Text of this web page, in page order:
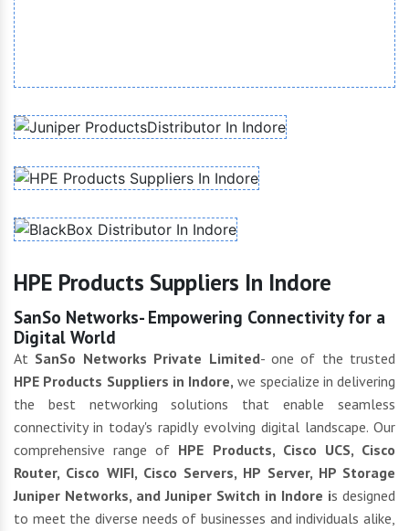
HPE Products Suppliers In Indore
SanSo Networks- Empowering Connectivity for a
Digital World
At SanSo Networks Private Limited- one of the trusted
HPE Products Suppliers in Indore, we specialize in delivering
the best networking solutions that enable seamless
connectivity in today's rapidly evolving digital landscape. Our
comprehensive range of HPE Products, Cisco UCS, Cisco
Router, Cisco WIFI, Cisco Servers, HP Server, HP Storage
Juniper Networks, and Juniper Switch in Indore is designed
to meet the diverse needs of businesses and individuals alike,